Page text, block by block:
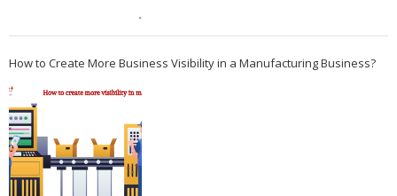
How to Create More Business Visibility in a Manufacturing Business?